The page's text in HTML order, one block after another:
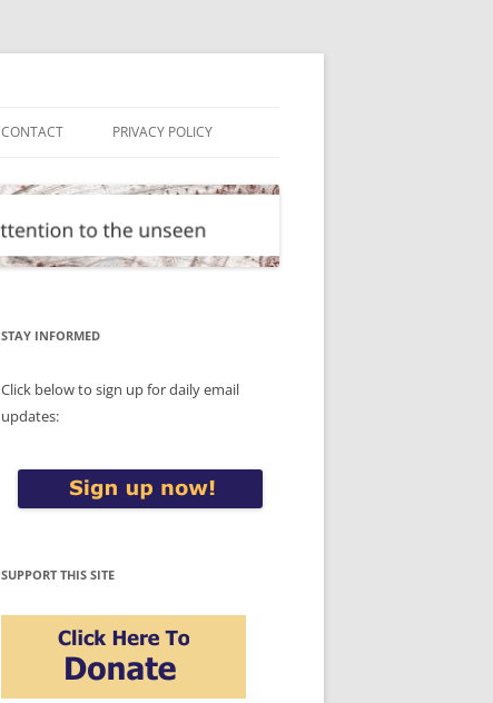
CONTACT PRIVACY POLICY
STAY INFORMED
Click below to sign up for daily email
updates:
SUPPORT THIS SITE